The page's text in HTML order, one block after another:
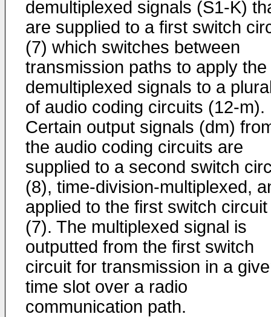
demultiplexed signals (S1-K)
are supplied to a first switch
(7) which switches between
transmission paths to apply the
demultiplexed signals to a
of audio coding circuits (12-m).
Certain output signals (dm)
the audio coding circuits are
supplied to a second switch
(8), time-division-multiplexed,
applied to the first switch circuit
(7). The multiplexed signal is
outputted from the first switch
circuit for transmission in a
time slot over a radio
communication path.